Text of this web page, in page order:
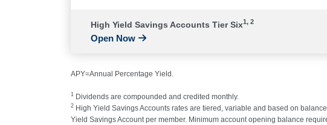
High Yield Savings Accounts Tier Six1, 2
Open Now
APY=Annual Percentage Yield.
1 Dividends are compounded and credited monthly.
2 High Yield Savings Accounts rates are tiered, variable and based on
Yield Savings Account per member. Minimum account opening balance